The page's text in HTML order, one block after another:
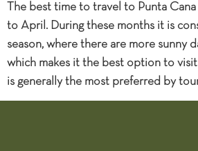
The best time to travel to Punta
to April. During these months it is
season, where there are more sunny
which makes it the best option to
is generally the most preferred by